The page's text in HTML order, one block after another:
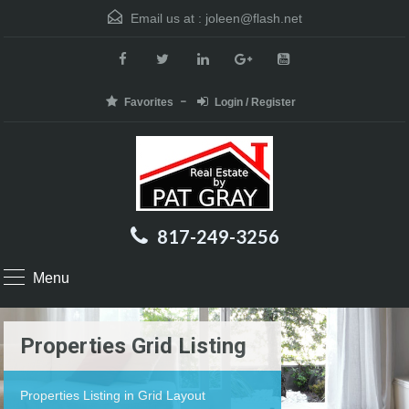
Email us at : joleen@flash.net
Favorites Login / Register
817-249-3256
Menu
Properties Grid Listing
Properties Listing in Grid Layout